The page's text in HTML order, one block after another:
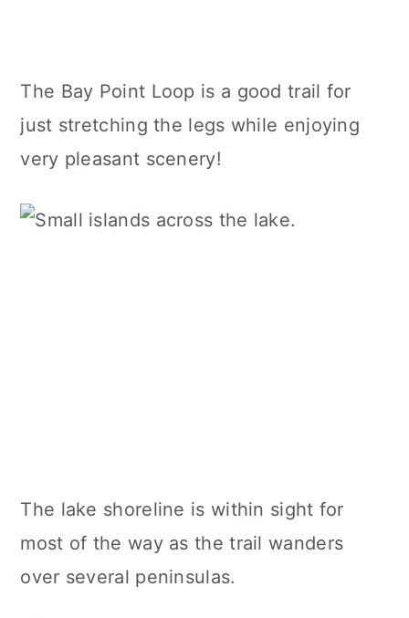
The Bay Point Loop is a good trail for
just stretching the legs while enjoying
very pleasant scenery!
The lake shoreline is within sight for
most of the way as the trail wanders
over several peninsulas.